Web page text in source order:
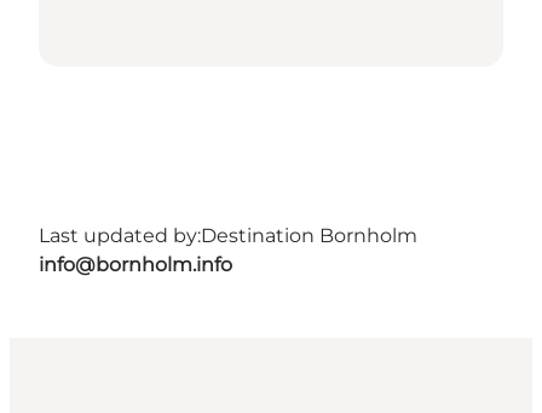
Last updated by:Destination Bornholm
info@bornholm.info